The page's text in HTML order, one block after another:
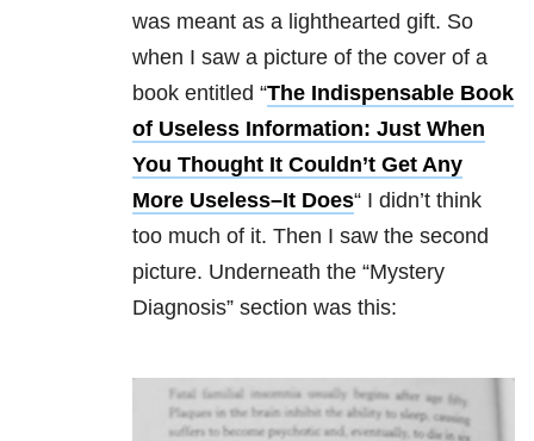
was meant as a lighthearted gift. So
when I saw a picture of the cover of a
book entitled “The Indispensable Book
of Useless Information: Just When
You Thought It Couldn’t Get Any
More Useless–It Does“ I didn’t think
too much of it. Then I saw the second
picture. Underneath the “Mystery
Diagnosis” section was this: